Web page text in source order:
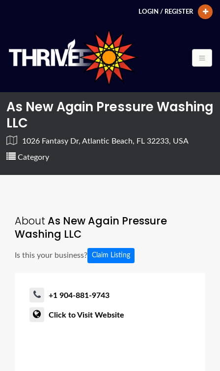
LOGIN / REGISTER
As New Again Pressure Washing
LLC
1026 Fantasy Dr, Atlantic Beach, FL 32233, USA
Category
About As New Again Pressure
Washing LLC
Is this your business? Claim Listing
+1 904-881-9743
Click to Visit Website